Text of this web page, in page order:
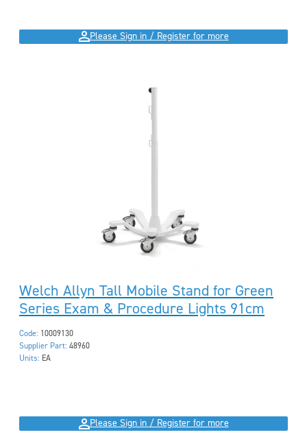
Please Sign in / Register for more
Welch Allyn Tall Mobile Stand for Green
Series Exam & Procedure Lights 91cm
Code: 10009130
Supplier Part: 48960
Units: EA
Please Sign in / Register for more